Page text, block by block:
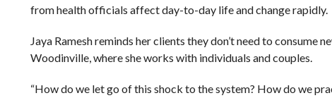
from health officials affect day-to-day life and change rapidly.
Jaya Ramesh reminds her clients they don’t need to consume
Woodinville, where she works with individuals and couples.
“How do we let go of this shock to the system? How do we